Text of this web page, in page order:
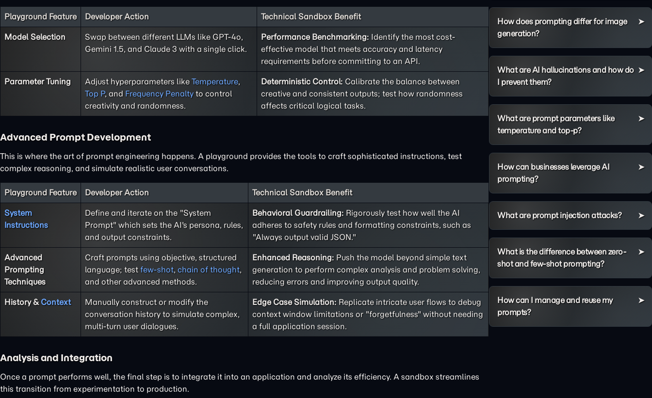
Playground Feature Developer Action Technical Sandbox Benefit
Model Selection
Swap between different LLMs like GPT-4o,
Gemini 1.5, and Claude 3 with a single click.
Performance Benchmarking: Identify the most cost-
effective model that meets accuracy and latency
requirements before committing to an API.
Parameter Tuning Adjust hyperparameters like Temperature,
Top P, and Frequency Penalty to control
creativity and randomness.
Deterministic Control: Calibrate the balance between
creative and consistent outputs; test how randomness
affects critical logical tasks.
Advanced Prompt Development
This is where the art of prompt engineering happens. A playground provides the tools to craft sophisticated instructions, test
complex reasoning, and simulate realistic user conversations.
Playground Feature Developer Action Technical Sandbox Benefit
System
Instructions
Define and iterate on the "System
Prompt" which sets the AI's persona, rules,
and output constraints.
Behavioral Guardrailing: Rigorously test how well the AI
adheres to safety rules and formatting constraints, such as
"Always output valid JSON."
Advanced
Prompting
Techniques
Craft prompts using objective, structured
language; test few-shot, chain of thought,
and other advanced methods.
Enhanced Reasoning: Push the model beyond simple text
generation to perform complex analysis and problem solving,
reducing errors and improving output quality.
History & Context
Manually construct or modify the
conversation history to simulate complex,
multi-turn user dialogues.
Edge Case Simulation: Replicate intricate user flows to debug
context window limitations or "forgetfulness" without needing
a full application session.
Analysis and Integration
Once a prompt performs well, the final step is to integrate it into an application and analyze its efficiency. A sandbox streamlines
this transition from experimentation to production.
How does prompting differ for image
generation?
What are AI hallucinations and how do
I prevent them?
What are prompt parameters like
temperature and top-p?
How can businesses leverage AI
prompting?
What are prompt injection attacks?
What is the difference between zero-
shot and few-shot prompting?
How can I manage and reuse my
prompts?